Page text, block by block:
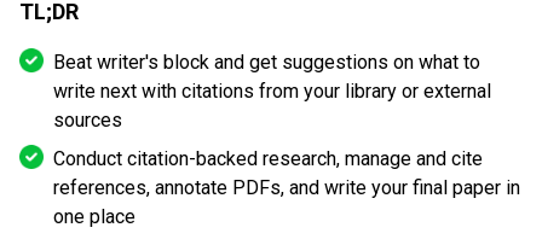
TL;DR
Beat writer's block and get suggestions on what to
write next with citations from your library or external
sources
Conduct citation-backed research, manage and cite
references, annotate PDFs, and write your final paper in
one place